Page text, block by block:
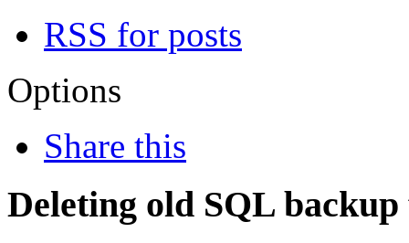
RSS for posts
Options
Share this
Deleting old SQL backup